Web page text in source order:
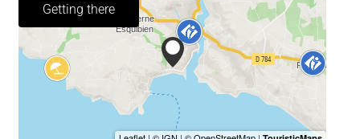
Getting there